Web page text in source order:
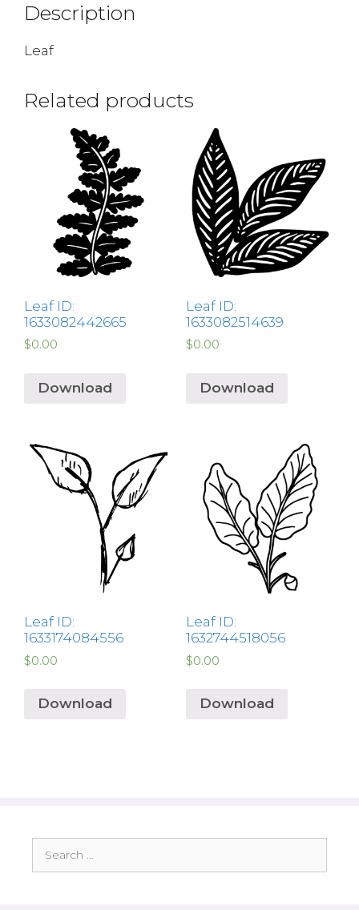
Description
Leaf
Related products
Leaf ID:
1633082442665
$0.00
Download
Leaf ID:
1633082514639
$0.00
Download
Leaf ID:
1633174084556
$0.00
Download
Leaf ID:
1632744518056
$0.00
Download
for: